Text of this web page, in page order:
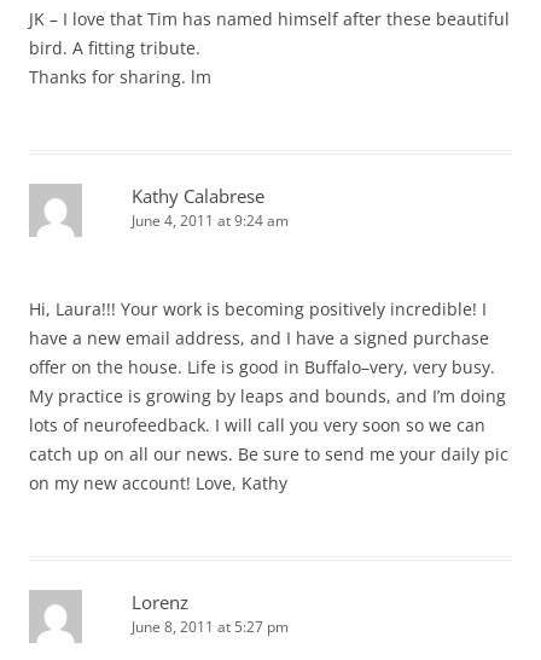
JK – I love that Tim has named himself after these beautiful
bird. A fitting tribute.
Thanks for sharing. lm
Kathy Calabrese
June 4, 2011 at 9:24 am
Hi, Laura!!! Your work is becoming positively incredible! I
have a new email address, and I have a signed purchase
offer on the house. Life is good in Buffalo–very, very busy.
My practice is growing by leaps and bounds, and I’m doing
lots of neurofeedback. I will call you very soon so we can
catch up on all our news. Be sure to send me your daily pic
on my new account! Love, Kathy
Lorenz
June 8, 2011 at 5:27 pm